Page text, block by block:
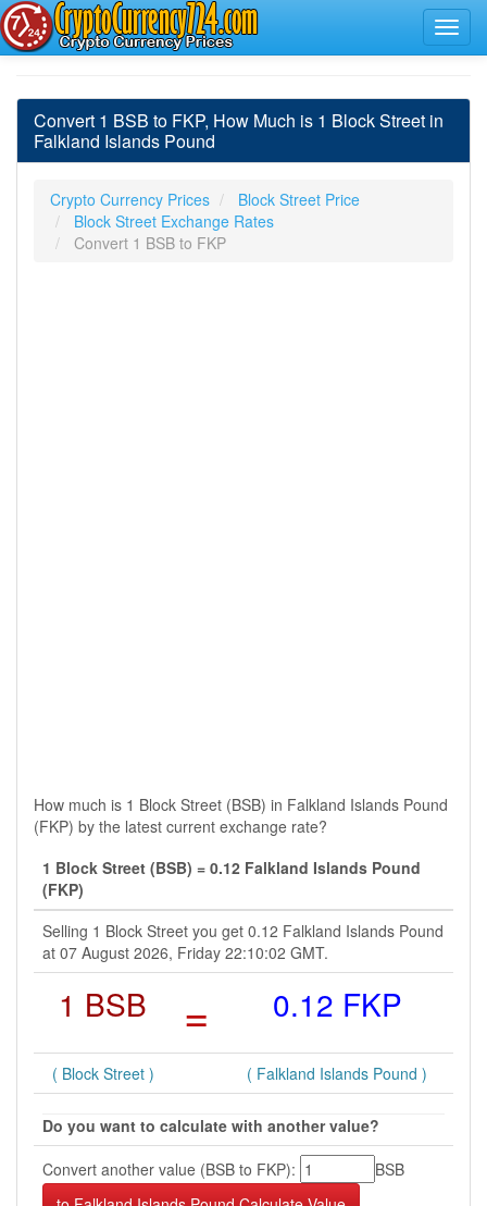
Convert 1 BSB to FKP, How Much is 1 Block Street in
Falkland Islands Pound
Crypto Currency Prices
Block Street Price
Block Street Exchange Rates
Convert 1 BSB to FKP
How much is 1 Block Street (BSB) in Falkland Islands Pound
(FKP) by the latest current exchange rate?
1 Block Street (BSB) = 0.12 Falkland Islands Pound
(FKP)
Selling 1 Block Street you get 0.12 Falkland Islands Pound
at 07 August 2026, Friday 22:10:02 GMT.
1 BSB = 0.12 FKP
( Block Street ) ( Falkland Islands Pound )
Do you want to calculate with another value?
Convert another value (BSB to FKP):
BSB